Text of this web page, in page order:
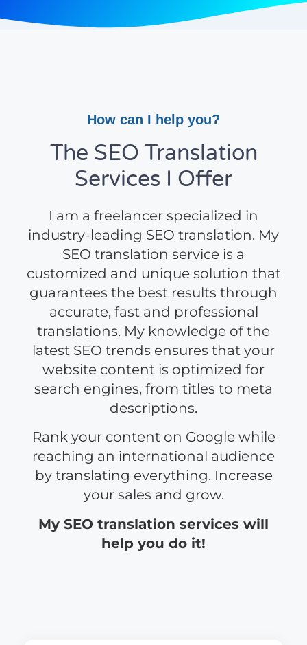
How can I help you?
The SEO Translation
Services I Offer
I am a freelancer specialized in
industry-leading SEO translation. My
SEO translation service is a
customized and unique solution that
guarantees the best results through
accurate, fast and professional
translations. My knowledge of the
latest SEO trends ensures that your
website content is optimized for
search engines, from titles to meta
descriptions.
Rank your content on Google while
reaching an international audience
by translating everything. Increase
your sales and grow.
My SEO translation services will
help you do it!